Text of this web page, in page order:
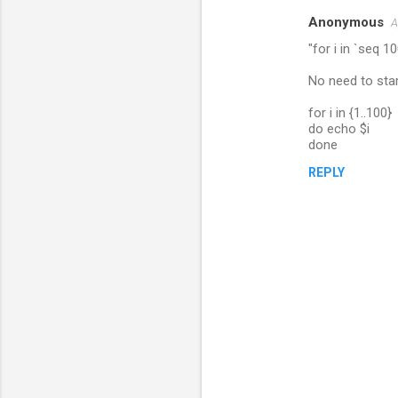
Anonymous
"for i in `seq
No need to
for i in {1..100}
do echo $i
done
REPLY